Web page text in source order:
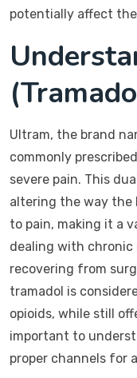
potentially affect
Ultram, the brand
commonly
severe pain. This
altering the way the
to pain, making it a
dealing with chronic
recovering from
tramadol is
opioids, while still
important to
proper channels for